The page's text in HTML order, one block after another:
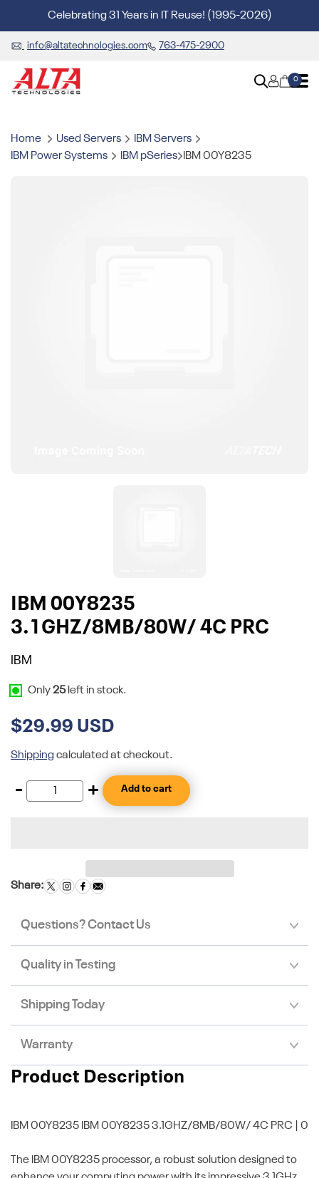
Celebrating 31 Years in IT Reuse! (1995-2026)
info@altatechnologies.com 763-475-2900
0
Home Used Servers
IBM Servers
IBM Power Systems
IBM pSeries IBM 00Y8235
IBM 00Y8235
3.1GHZ/8MB/80W/ 4C PRC
IBM
Only25left in stock.
$29.99 USD
Shippingcalculated at checkout.
- + Add to cart
Share:
Questions? Contact Us
Quality in Testing
Shipping Today
Warranty
Product Description
IBM 00Y8235 IBM 00Y8235 3.1GHZ/8MB/80W/ 4C PRC | 0
The IBM 00Y8235 processor, a robust solution designed to